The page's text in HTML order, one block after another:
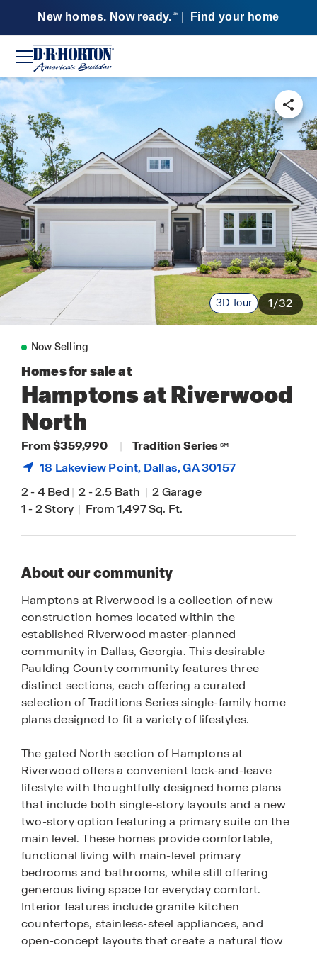
New homes. Now ready. SM Find your home
3D Tour 1/32
Now Selling
Homes for sale at
Hamptons at Riverwood
North
From $359,990 | Tradition Series SM
18 Lakeview Point, Dallas, GA 30157
2-4 Bed | 2-2.5 Bath | 2 Garage
1-2 Story | From 1,497 Sq. Ft.
About our community
Hamptons at Riverwood is a collection of new
construction homes located within the
established Riverwood master-planned
community in Dallas, Georgia. This desirable
Paulding County community features three
distinct sections, each offering a curated
selection of Traditions Series single-family home
plans designed to fit a variety of lifestyles.
The gated North section of Hamptons at
Riverwood offers a convenient lock-and-leave
lifestyle with thoughtfully designed home plans
that include both single-story layouts and a new
two-story option featuring a primary suite on the
main level. These homes provide comfortable,
functional living with main-level primary
bedrooms and bathrooms, while still offering
generous living space for everyday comfort.
Interior features include granite kitchen
countertops, stainless-steel appliances, and
open-concept layouts that create a natural flow